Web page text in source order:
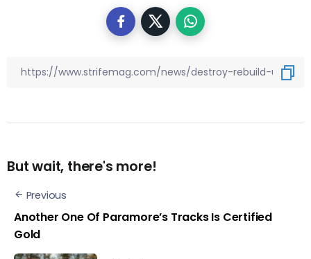
But wait, there's more!
Previous
Another One Of Paramore’s Tracks Is Certified
Gold